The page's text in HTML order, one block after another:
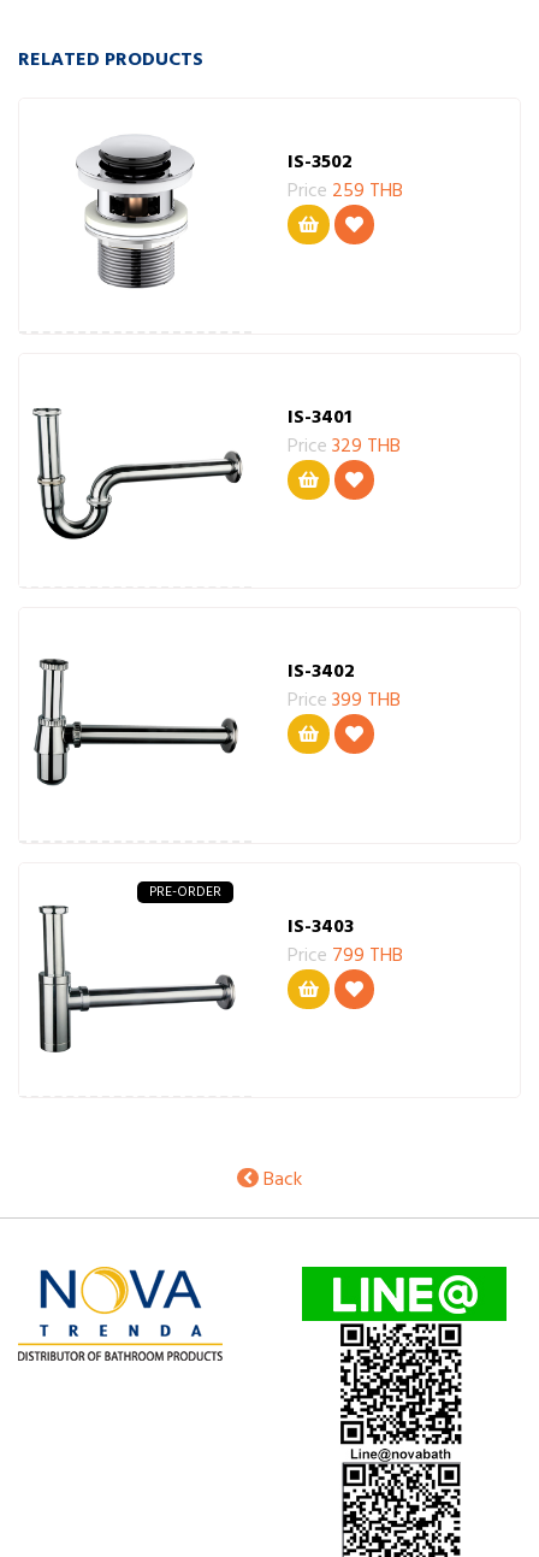
RELATED PRODUCTS
IS-3502
Price 259 THB
IS-3401
Price329 THB
IS-3402
Price399 THB
PRE-ORDER
IS-3403
Price 799 THB
Back